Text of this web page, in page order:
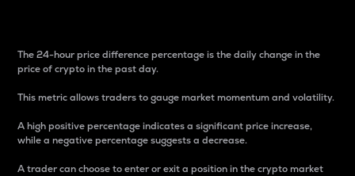
The 24-hour price difference percentage is the daily change in the
price of crypto in the past day.
This metric allows traders to gauge market momentum and volatility.
A high positive percentage indicates a significant price increase,
while a negative percentage suggests a decrease.
A trader can choose to enter or exit a position in the crypto market